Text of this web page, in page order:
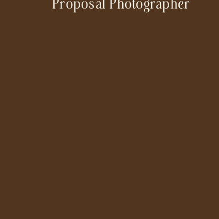
Proposal Photographer